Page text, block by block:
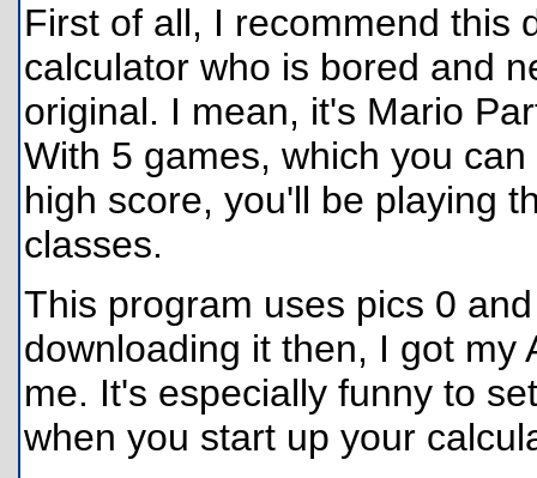
First of all, I recommend this
calculator who is bored and
original. I mean, it's Mario
With 5 games, which you
high score, you'll be playing
classes.
This program uses pics 0
downloading it then, I got my
me. It's especially funny to
when you start up your